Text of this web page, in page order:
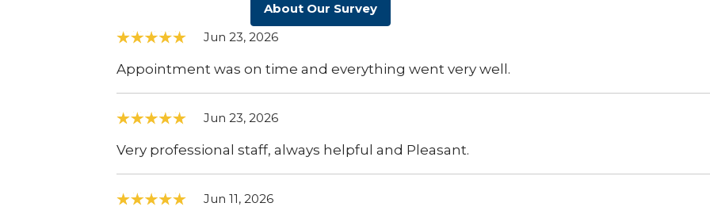
About Our Survey
Jun 23, 2026
Appointment was on time and everything went very well.
Jun 23, 2026
Very professional staff, always helpful and Pleasant.
Jun 11, 2026